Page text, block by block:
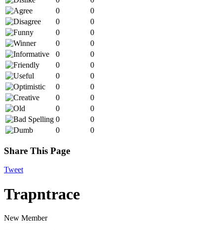
0
0
0
0
0
0
0
0
0
0
0
0
0
0
0
0
0
0
0
0
0
0
0
0
Share This Page
Tweet
Trapntrace
New Member